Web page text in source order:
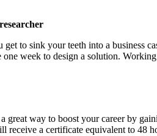
get to sink your teeth into a business
week to design a solution.
great way to boost your career by
receive a certificate equivalent to 48